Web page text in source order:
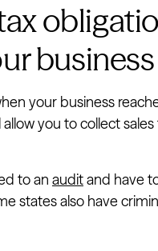
business
your business
you to collect
to an auditand have
states also have